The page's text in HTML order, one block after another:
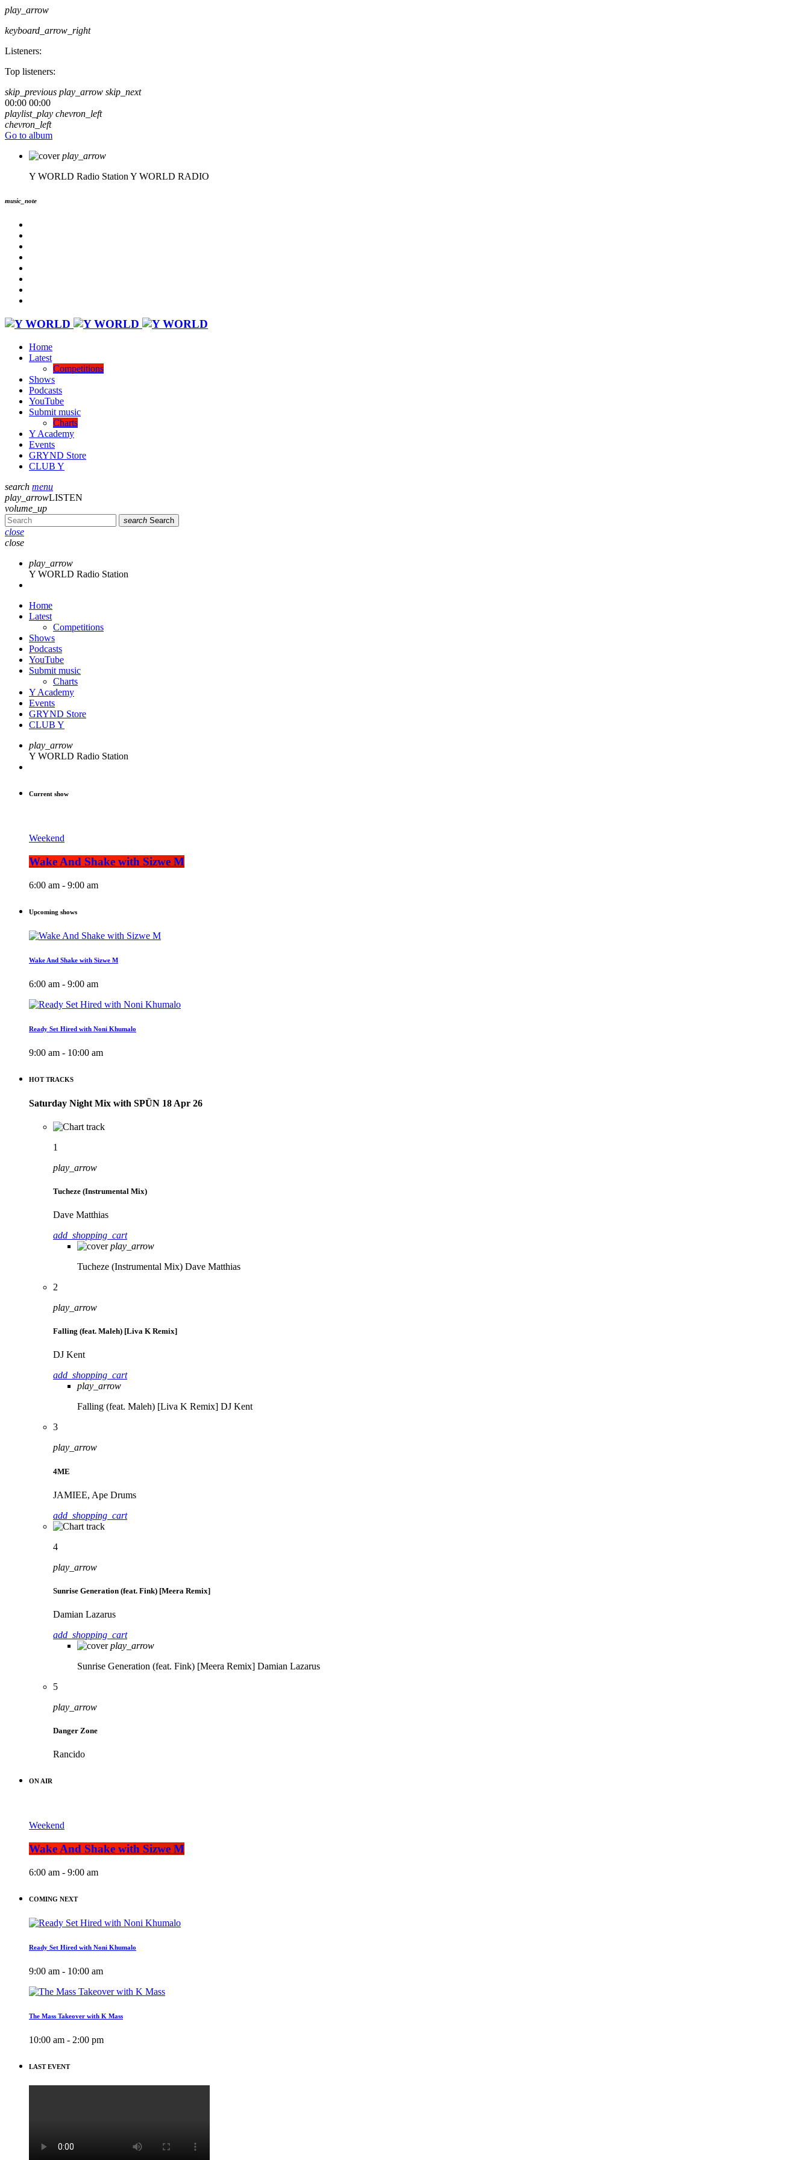
play_arrow
keyboard_arrow_right
Listeners:
Top listeners:
skip_previous play_arrow skip_next
00:00 00:00
playlist_play chevron_left
chevron_left
Go to album
play_arrow
Y WORLD Radio Station Y WORLD RADIO
music_note
Home
Latest
Competitions
Shows
Podcasts
YouTube
Submit music
Charts
Y Academy
Events
GRYND Store
CLUB Y
search menu
play_arrowLISTEN
volume_up
search Search
close
close
play_arrow
Y WORLD Radio Station
Home
Latest
Competitions
Shows
Podcasts
YouTube
Submit music
Charts
Y Academy
Events
GRYND Store
CLUB Y
play_arrow
Y WORLD Radio Station
Current show
Weekend
Wake And Shake with Sizwe M
6:00 am - 9:00 am
Upcoming shows
Wake And Shake with Sizwe M
6:00 am - 9:00 am
Ready Set Hired with Noni Khumalo
9:00 am - 10:00 am
HOT TRACKS
Saturday Night Mix with SPÜN 18 Apr 26
1
play_arrow
Tucheze (Instrumental Mix)
Dave Matthias
add_shopping_cart
play_arrow
Tucheze (Instrumental Mix) Dave Matthias
2
play_arrow
Falling (feat. Maleh) [Liva K Remix]
DJ Kent
add_shopping_cart
play_arrow
Falling (feat. Maleh) [Liva K Remix] DJ Kent
3
play_arrow
4ME
JAMIEE, Ape Drums
add_shopping_cart
4
play_arrow
Sunrise Generation (feat. Fink) [Meera Remix]
Damian Lazarus
add_shopping_cart
play_arrow
Sunrise Generation (feat. Fink) [Meera Remix] Damian Lazarus
5
play_arrow
Danger Zone
Rancido
ON AIR
Weekend
Wake And Shake with Sizwe M
6:00 am - 9:00 am
COMING NEXT
Ready Set Hired with Noni Khumalo
9:00 am - 10:00 am
The Mass Takeover with K Mass
10:00 am - 2:00 pm
LAST EVENT